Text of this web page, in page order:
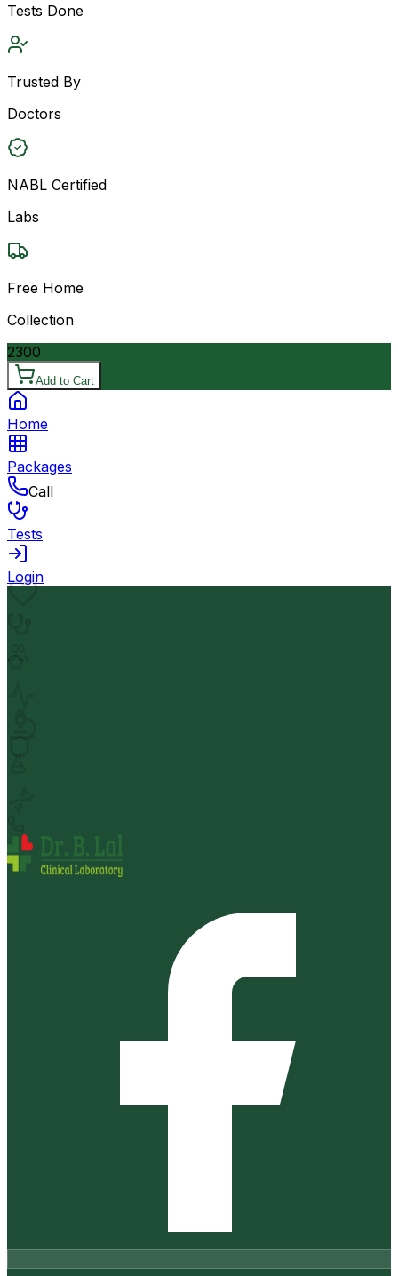
Tests Done
Trusted By
Doctors
NABL Certified
Labs
Free Home
Collection
2300
Add to Cart
Home
Packages
Call
Tests
Login